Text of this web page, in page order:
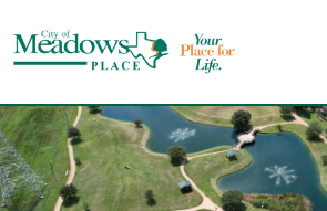
to
content